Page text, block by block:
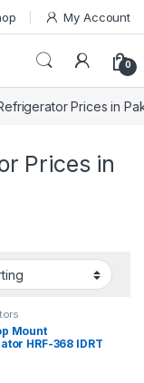
My Account
0
Prices in
Prices in
Mount
HRF-368 IDRT